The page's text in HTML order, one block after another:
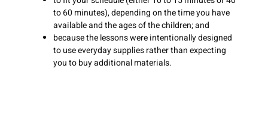
to 60 minutes), depending on the time you have
available and the ages of the children; and
because the lessons were intentionally designed
to use everyday supplies rather than expecting
you to buy additional materials.